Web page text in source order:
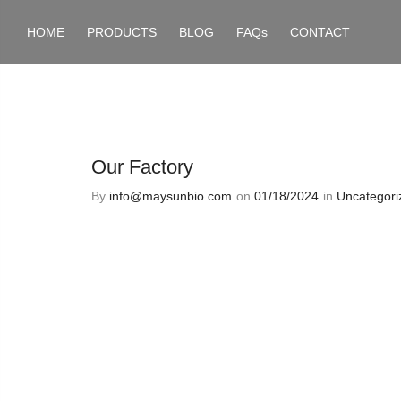
HOME PRODUCTS BLOG FAQs CONTACT
Our Factory
By info@maysunbio.com on 01/18/2024 in